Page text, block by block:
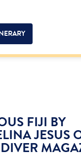
FIJI BY
JESUS